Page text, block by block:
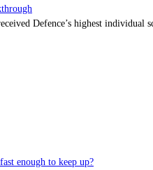
Defence’s highest individual
enough to keep up?